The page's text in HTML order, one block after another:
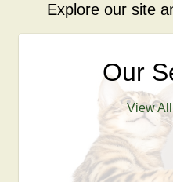
Explore our site
Our
View